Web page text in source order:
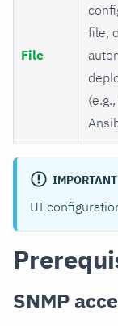
File
file,
IMPORTANT
UI
SNMP